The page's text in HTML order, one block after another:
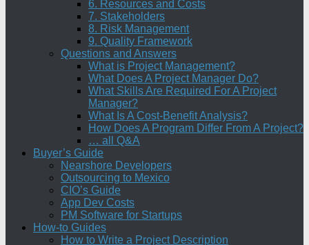
6. Resources and Costs
7. Stakeholders
8. Risk Management
9. Quality Framework
Questions and Answers
What is Project Management?
What Does A Project Manager Do?
What Skills Are Required For A Project
Manager?
What Is A Cost-Benefit Analysis?
How Does A Program Differ From A Project?
… all Q&A
Buyer’s Guide
Nearshore Developers
Outsourcing to Mexico
CIO’s Guide
App Dev Costs
PM Software for Startups
How-to Guides
How to Write a Project Description